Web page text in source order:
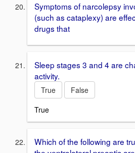
Symptoms of narcolepsy
(such as cataplexy) are
drugs that
Sleep stages 3 and 4 are
activity.
True
False
True
Which of the following are